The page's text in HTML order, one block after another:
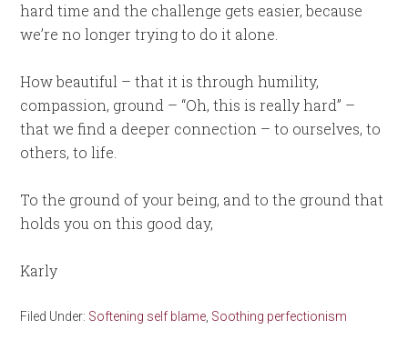
hard time and the challenge gets easier, because
we’re no longer trying to do it alone.
How beautiful – that it is through humility,
compassion, ground – “Oh, this is really hard” –
that we find a deeper connection – to ourselves, to
others, to life.
To the ground of your being, and to the ground that
holds you on this good day,
Karly
Filed Under: Softening self blame Soothing perfectionism